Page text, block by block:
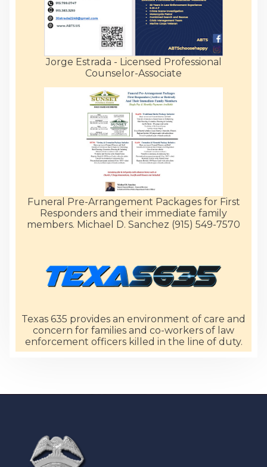
Jorge Estrada - Licensed Professional
Counselor-Associate
Funeral Pre-Arrangement Packages for First
Responders and their immediate family
members. Michael D. Sanchez (915) 549-7570
Texas 635 provides an environment of care and
concern for families and co-workers of law
enforcement officers killed in the line of duty.